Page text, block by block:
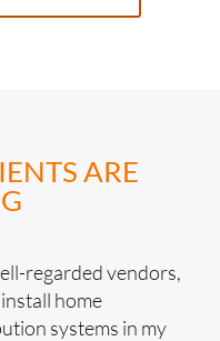
ARE
regarded vendors,
home
systems in my